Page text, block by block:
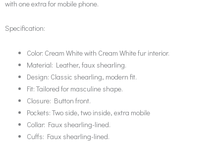
with one extra for mobile phone.
Specification:
Color: Cream White with Cream White fur interior.
Material: Leather, faux shearling.
Design: Classic shearling, modern fit.
Fit: Tailored for masculine shape.
Closure: Button front.
Pockets: Two side, two inside, extra mobile
Collar: Faux shearling-lined.
Cuffs: Faux shearling-lined.